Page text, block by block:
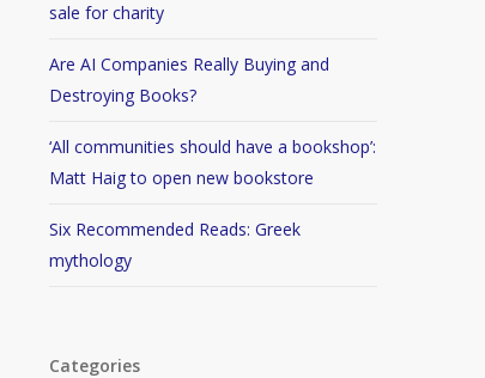
sale for charity
Are AI Companies Really Buying and
Destroying Books?
‘All communities should have a bookshop’:
Matt Haig to open new bookstore
Six Recommended Reads: Greek
mythology
Categories